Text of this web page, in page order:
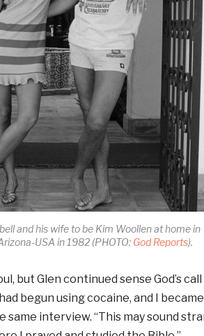
and his wife to be Kim Woollen at home in
USA in 1982 (PHOTO: God Reports).
but Glen continued sense God’s
begun using cocaine, and I
same interview. “This may sound